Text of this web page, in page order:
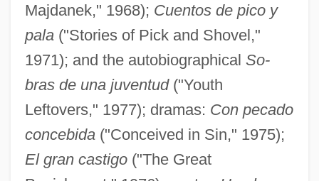
Majdanek," 1968); Cuentos de pico y
pala("Stories of Pick and Shovel,"
1971); and the autobiographical So-
bras de una juventud("Youth
Leftovers," 1977); dramas: Con pecado
concebida("Conceived in Sin," 1975);
El gran castigo("The Great